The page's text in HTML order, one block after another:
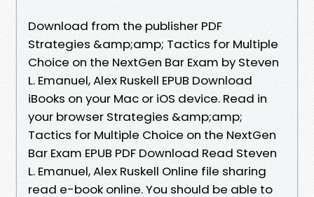
Download from the publisher PDF
Strategies &amp;amp; Tactics for Multiple
Choice on the NextGen Bar Exam by Steven
L. Emanuel, Alex Ruskell EPUB Download
iBooks on your Mac or iOS device. Read in
your browser Strategies &amp;amp;
Tactics for Multiple Choice on the NextGen
Bar Exam EPUB PDF Download Read Steven
L. Emanuel, Alex Ruskell Online file sharing
read e-book online. You should be able to